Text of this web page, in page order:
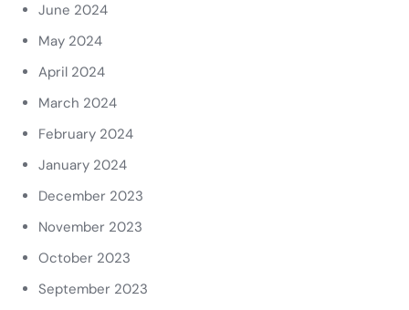
June 2024
May 2024
April 2024
March 2024
February 2024
January 2024
December 2023
November 2023
October 2023
September 2023